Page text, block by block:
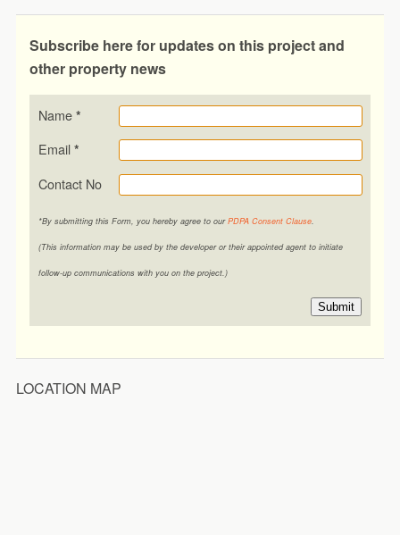
Subscribe here for updates on this project and
other property news
Name *
Email *
Contact No
*By submitting this Form, you hereby agree to ourPDPA Consent Clause.
(This information may be used by the developer or their appointed agent to initiate
follow-up communications with you on the project.)
Submit
LOCATION MAP